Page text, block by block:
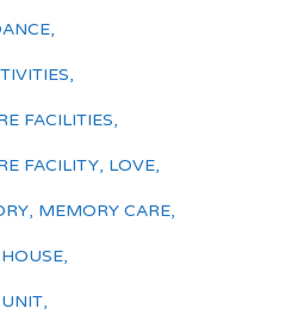
,
,
FACILITIES,
FACILITY, LOVE,
, MEMORY CARE,
,
,